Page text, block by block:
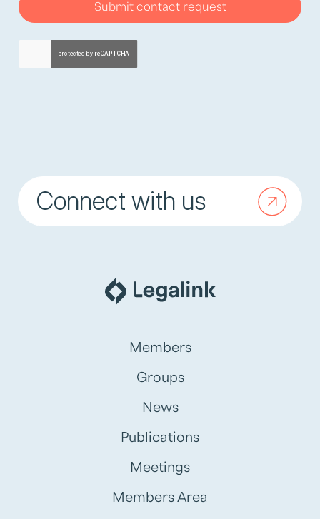
Submit contact request
Connect with us
Members
Groups
News
Publications
Meetings
Members Area